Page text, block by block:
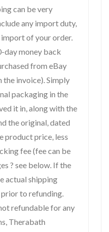
can be very
any import duty,
of your order.
day money back
from eBay
invoice). Simply
packaging in the
it in, along with the
the original, dated
product price, less
fee (fee can be
? see below. If the
actual shipping
to refunding.
refundable for any
Therabath